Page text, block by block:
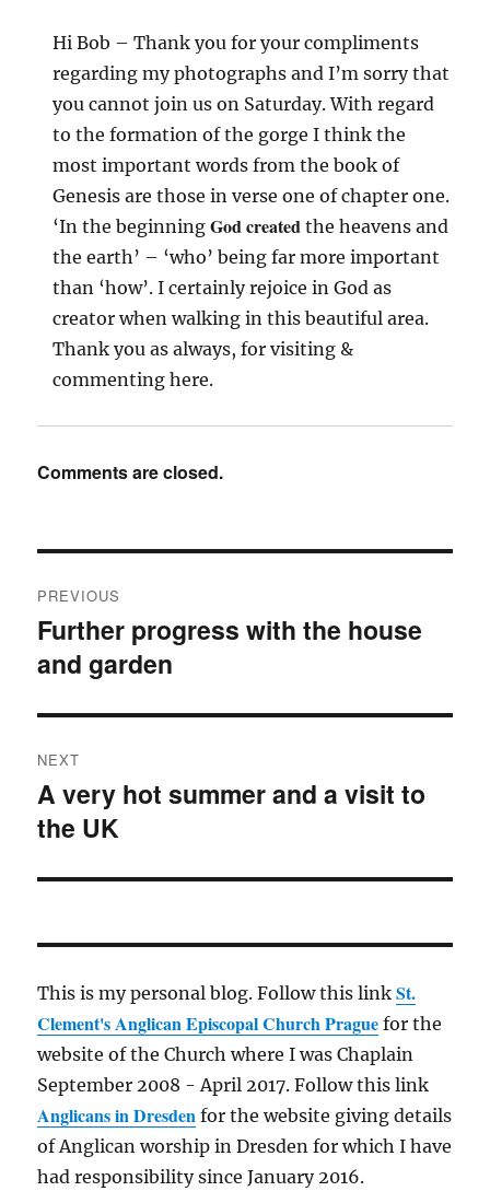
Hi Bob – Thank you for your compliments
regarding my photographs and I’m sorry that
you cannot join us on Saturday. With regard
to the formation of the gorge I think the
most important words from the book of
Genesis are those in verse one of chapter one.
‘In the beginningGod created the heavens and
the earth’ – ‘who’ being far more important
than ‘how’. I certainly rejoice in God as
creator when walking in this beautiful area.
Thank you as always, for visiting &
commenting here.
Comments are closed.
navigation
PREVIOUS
Previous
post:
Further progress with the house
and garden
NEXT
Next
post:
A very hot summer and a visit to
the UK
This is my personal blog. Follow this linkSt.
Clement's Anglican Episcopal Church Prague for the
website of the Church where I was Chaplain
September 2008 - April 2017. Follow this link
Anglicans in Dresden for the website giving details
of Anglican worship in Dresden for which I have
had responsibility since January 2016.